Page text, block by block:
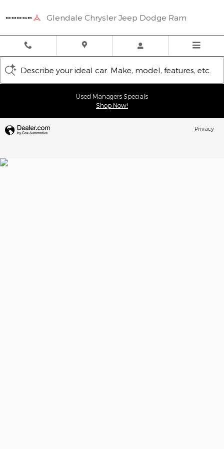
Glendale Chrysler Jeep Dodge Ram
Describe your ideal car. Make, model, features, etc.
Used Managers Specials
Shop Now!
Privacy